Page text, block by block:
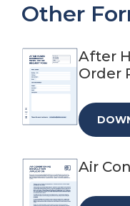
Other
After
Order
Air